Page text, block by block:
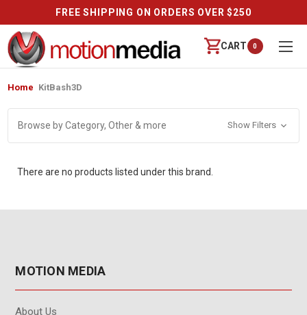
FREE SHIPPING ON ORDERS OVER $250
CART 0
Home KitBash3D
Browse by Category, Other & more Show Filters
There are no products listed under this brand.
MOTION MEDIA
About Us